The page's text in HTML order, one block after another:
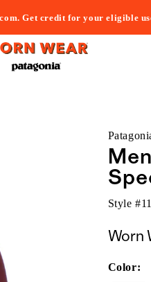
Get credit for your eligible
Style #
Worn
Color: